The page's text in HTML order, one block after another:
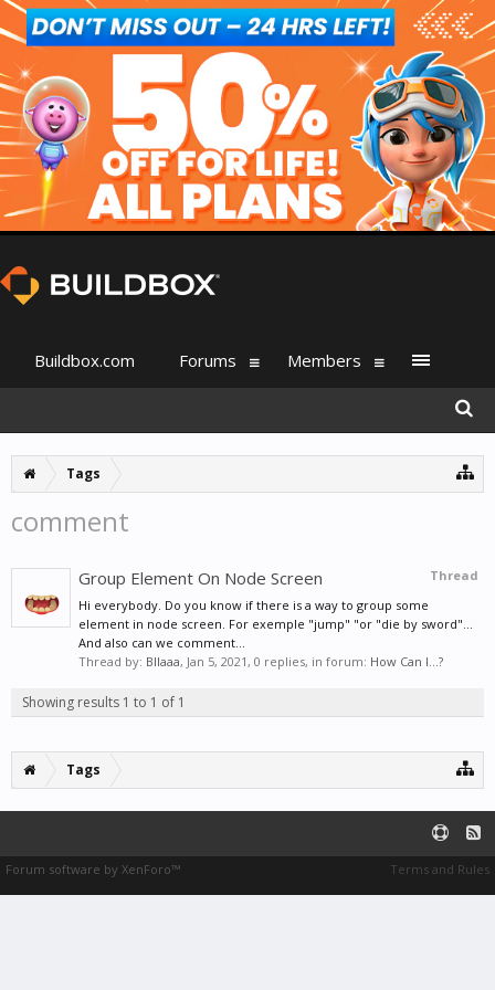
Tags
comment
Thread
Group Element On Node Screen
Hi everybody. Do you know if there is a way to group some
element in node screen. For exemple "jump" "or "die by sword"...
And also can we comment...
Thread by: Bllaaa, Jan 5, 2021, 0 replies, in forum: How Can I...?
Showing results 1 to 1 of 1
Tags
Buildbox.com Forums Members
Terms and Rules
Forum software by XenForo™